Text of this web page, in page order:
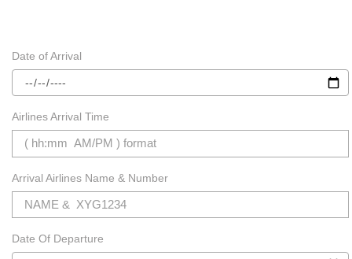
Date of Arrival
Airlines Arrival Time
Arrival Airlines Name & Number
Date Of Departure